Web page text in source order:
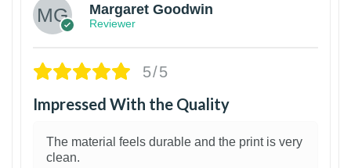
Margaret Goodwin
Reviewer
5/5
Impressed With the Quality
The material feels durable and the print is very
clean.